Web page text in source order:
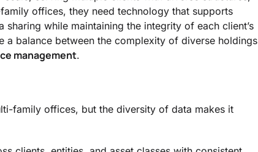
offices, they need technology that supports
while maintaining the integrity of each client’s
a balance between the complexity of diverse holdings
management.
family offices, but the diversity of data makes it